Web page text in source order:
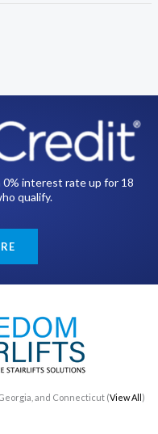
interest rate up for 18
qualify.
and Connecticut (View All)